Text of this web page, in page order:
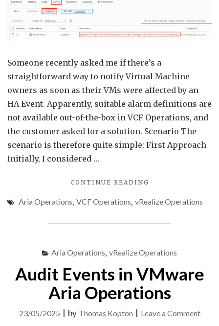
in
Someone recently asked me if there’s a
straightforward way to notify Virtual Machine
owners as soon as their VMs were affected by an
HA Event. Apparently, suitable alarm definitions are
not available out-of-the-box in VCF Operations, and
the customer asked for a solution. Scenario The
scenario is therefore quite simple: First Approach
Initially, I considered …
CONTINUE READING
VM
IN
Aria Operations, VCF Operations, vRealize Operations
Aria Operations, vRealize Operations
Audit Events in VMware
Aria Operations
23/05/2025 |by Thomas Kopton Leave a Commenton